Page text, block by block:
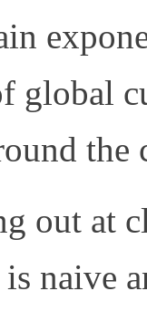
global
the
out at
is naive